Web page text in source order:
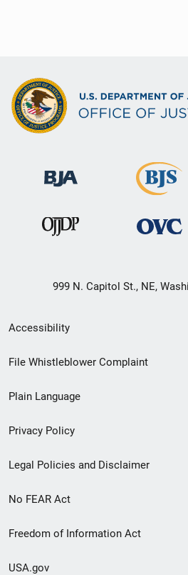
999 N. Capitol St., NE,
Secondary
Footer
menu
Accessibility
File Whistleblower Complaint
Plain Language
Privacy Policy
Legal Policies and Disclaimer
No FEAR Act
Freedom of Information Act
USA.gov